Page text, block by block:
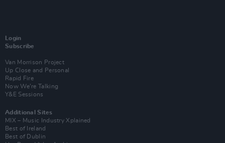
Login
Subscribe
Van Morrison Project
Up Close and Personal
Rapid Fire
Now We’re Talking
Y&E Sessions
Additional Sites
MIX – Music Industry Xplained
Best of Ireland
Best of Dublin